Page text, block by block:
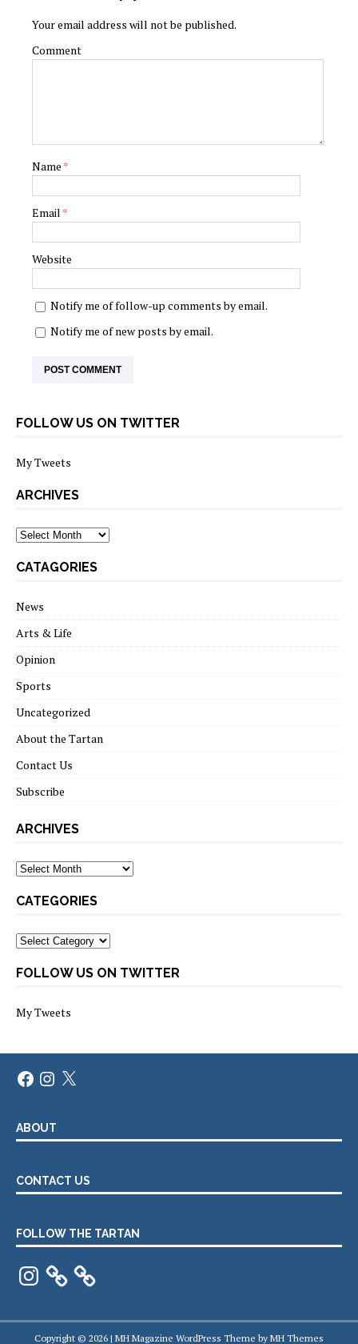
Your email address will not be published.
Comment
Name *
Email *
Website
Notify me of follow-up comments by email.
Notify me of new posts by email.
FOLLOW US ON TWITTER
My Tweets
ARCHIVES
archives
CATAGORIES
News
Arts & Life
Opinion
Sports
Uncategorized
About the Tartan
Contact Us
Subscribe
ARCHIVES
Archives
CATEGORIES
Categories
FOLLOW US ON TWITTER
My Tweets
FacebookInstagram
X
ABOUT
CONTACT US
FOLLOW THE TARTAN
Instagram
Copyright © 2026 | MH Magazine WordPress Theme by MH Themes